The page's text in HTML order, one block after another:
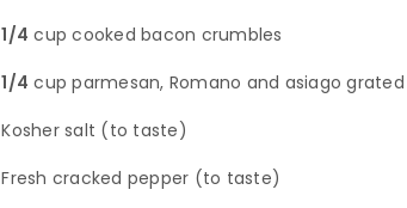
1/4 cup cooked bacon crumbles
1/4 cup parmesan, Romano and asiago
Kosher salt (to taste)
Fresh cracked pepper (to taste)